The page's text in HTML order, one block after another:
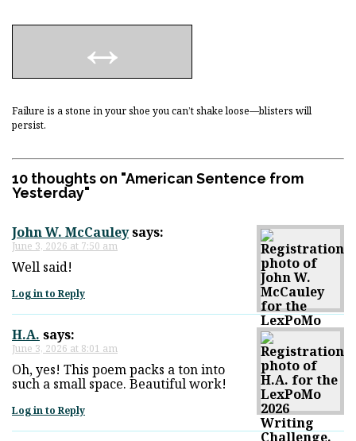
Failure is a stone in your shoe you can’t shake loose—blisters will
persist.
10 thoughts on "American Sentence from
Yesterday"
John W. McCauleysays:
June 3, 2026 at 7:50 am
Well said!
Log in to Reply
H.A. says:
June 3, 2026 at 8:01 am
Oh, yes! This poem packs a ton into
such a small space. Beautiful work!
Log in to Reply